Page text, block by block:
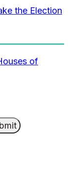
the Election